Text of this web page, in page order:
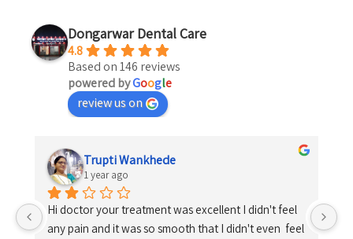
Dongarwar Dental Care
4.8
Based on 146 reviews
powered byGoogle
review us on
Trupti Wankhede
1 year ago
Hi doctor your treatment was excellent I didn't feel
any pain and it was so smooth that I didn't even  feel